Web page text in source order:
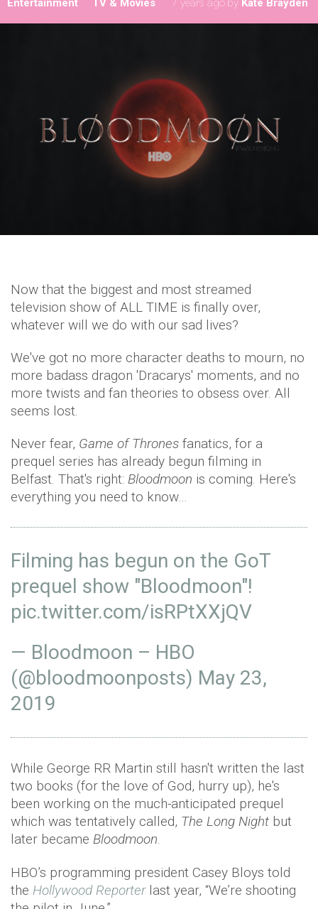
Entertainment TV & Movies 7 years ago by Kate Brayden
Now that the biggest and most streamed
television show of ALL TIME is finally over,
whatever will we do with our sad lives?
We've got no more character deaths to mourn, no
more badass dragon 'Dracarys' moments, and no
more twists and fan theories to obsess over. All
seems lost.
Never fear, Game of Thrones fanatics, for a
prequel series has already begun filming in
Belfast. That's right: Bloodmoon is coming. Here's
everything you need to know…
Filming has begun on the GoT
prequel show "Bloodmoon"!
pic.twitter.com/isRPtXXjQV
— Bloodmoon – HBO
(@bloodmoonposts) May 23,
2019
While George RR Martin still hasn't written the last
two books (for the love of God, hurry up), he's
been working on the much-anticipated prequel
which was tentatively called, The Long Night but
later became Bloodmoon.
HBO’s programming president Casey Bloys told
the Hollywood Reporterlast year, “We’re shooting